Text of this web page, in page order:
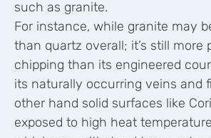
such as granite.
For instance, while granite may
than quartz overall; it’s still more
chipping than its engineered
its naturally occurring veins and
other hand solid surfaces like
exposed to high heat